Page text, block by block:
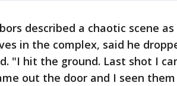
described a chaotic scene
in the complex, said he
"I hit the ground. Last shot I
out the door and I seen